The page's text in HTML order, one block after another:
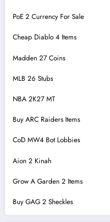
PoE 2 Currency For Sale
Cheap Diablo 4 Items
Madden 27 Coins
MLB 26 Stubs
NBA 2K27 MT
Buy ARC Raiders Items
CoD MW4 Bot Lobbies
Aion 2 Kinah
Grow A Garden 2 Items
Buy GAG 2 Sheckles